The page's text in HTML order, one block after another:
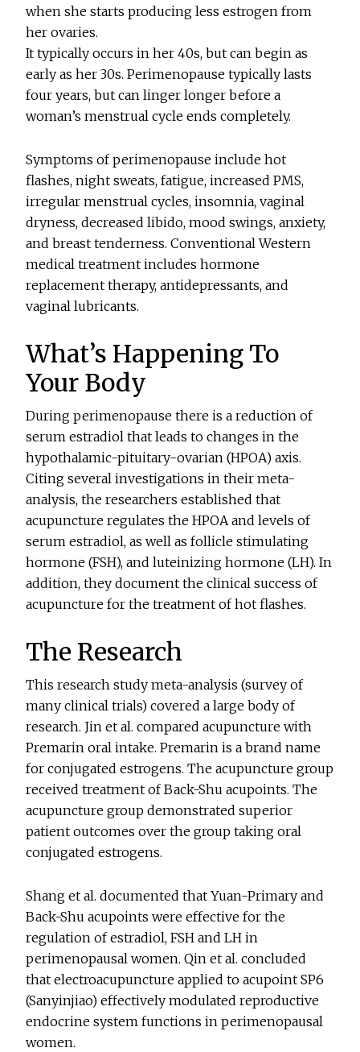
when she starts producing less estrogen from
her ovaries.
It typically occurs in her 40s, but can begin as
early as her 30s. Perimenopause typically lasts
four years, but can linger longer before a
woman’s menstrual cycle ends completely.
Symptoms of perimenopause include hot
flashes, night sweats, fatigue, increased PMS,
irregular menstrual cycles, insomnia, vaginal
dryness, decreased libido, mood swings, anxiety,
and breast tenderness. Conventional Western
medical treatment includes hormone
replacement therapy, antidepressants, and
vaginal lubricants.
What’s Happening To
Your Body
During perimenopause there is a reduction of
serum estradiol that leads to changes in the
hypothalamic-pituitary-ovarian (HPOA) axis.
Citing several investigations in their meta-
analysis, the researchers established that
acupuncture regulates the HPOA and levels of
serum estradiol, as well as follicle stimulating
hormone (FSH), and luteinizing hormone (LH). In
addition, they document the clinical success of
acupuncture for the treatment of hot flashes.
The Research
This research study meta-analysis (survey of
many clinical trials) covered a large body of
research. Jin et al. compared acupuncture with
Premarin oral intake. Premarin is a brand name
for conjugated estrogens. The acupuncture group
received treatment of Back-Shu acupoints. The
acupuncture group demonstrated superior
patient outcomes over the group taking oral
conjugated estrogens.
Shang et al. documented that Yuan-Primary and
Back-Shu acupoints were effective for the
regulation of estradiol, FSH and LH in
perimenopausal women. Qin et al. concluded
that electroacupuncture applied to acupoint SP6
(Sanyinjiao) effectively modulated reproductive
endocrine system functions in perimenopausal
women.